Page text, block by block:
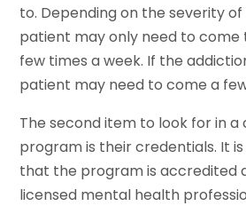
to. Depending on the severity
patient may only need to
few times a week. If the
patient may need to come a
The second item to look for in a
program is their credentials. It
that the program is accredited
licensed mental health